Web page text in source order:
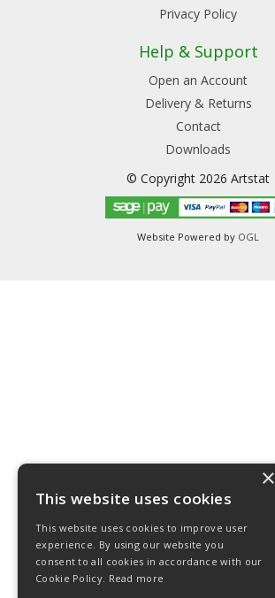
Privacy Policy
Help & Support
Open an Account
Delivery & Returns
Contact
Downloads
© Copyright 2026 Artstat
Website Powered by OGL
×
This website uses cookies
This website uses cookies to improve user
experience. By using our website you
consent to all cookies in accordance with our
Cookie Policy. Read more